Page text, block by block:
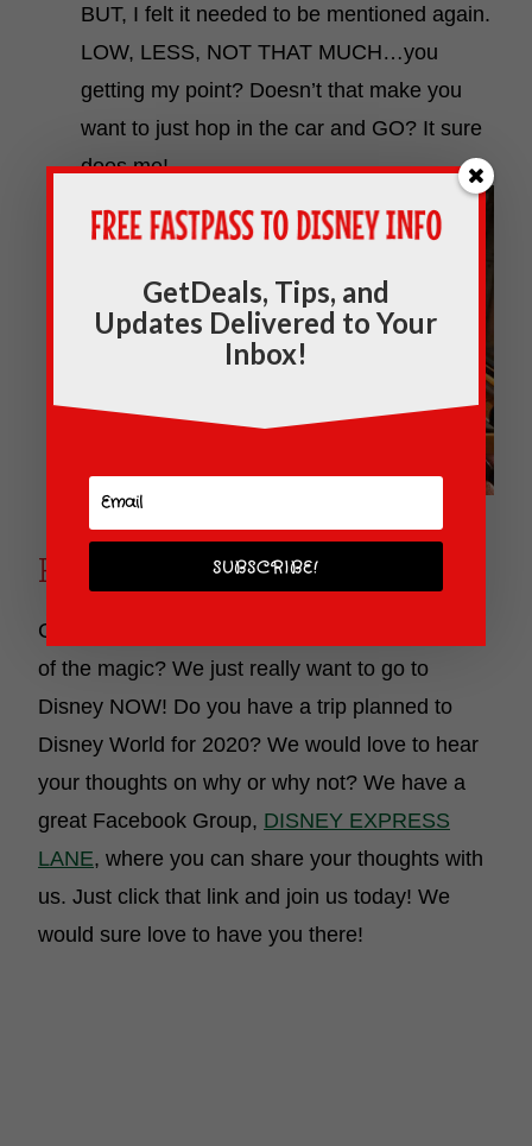
BUT, I felt it needed to be mentioned again.
LOW, LESS, NOT THAT MUCH…you
getting my point? Doesn’t that make you
want to just hop in the car and GO? It sure
does me!
Ready To Be Back!
Can you tell we are SO ready to be in the midst
of the magic? We just really want to go to
Disney NOW! Do you have a trip planned to
Disney World for 2020? We would love to hear
your thoughts on why or why not? We have a
great Facebook Group, DISNEY EXPRESS
LANE, where you can share your thoughts with
us. Just click that link and join us today! We
would sure love to have you there!
GetDeals, Tips, and
Updates Delivered to Your
Inbox!
SUBSCRIBE!